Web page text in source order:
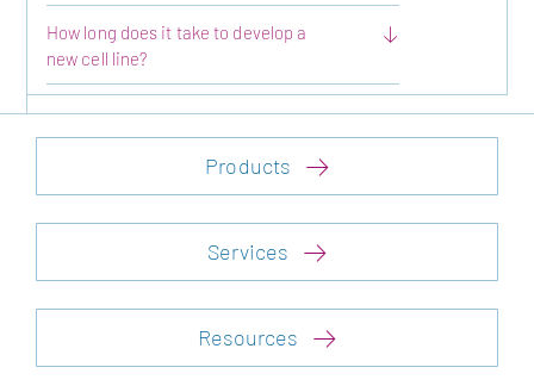
How long does it take to develop a
new cell line?
Products
Services
Resources